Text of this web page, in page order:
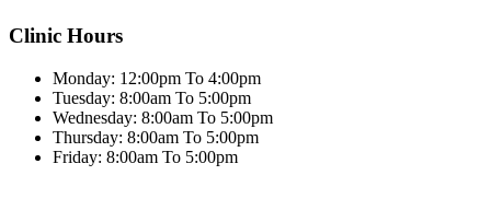
Clinic Hours
Monday: 12:00pm To 4:00pm
Tuesday: 8:00am To 5:00pm
Wednesday: 8:00am To 5:00pm
Thursday: 8:00am To 5:00pm
Friday: 8:00am To 5:00pm